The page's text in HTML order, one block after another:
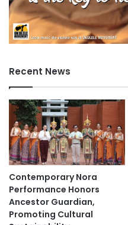
Recent News
Contemporary Nora
Performance Honors
Ancestor Guardian,
Promoting Cultural